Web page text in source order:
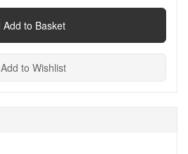
Add to Basket
Add to Wishlist